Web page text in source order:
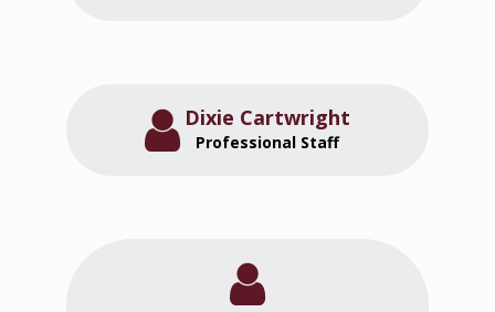
Dixie Cartwright
Professional Staff